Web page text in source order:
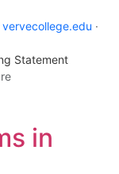
vervecollege.edu ·
Statement
in